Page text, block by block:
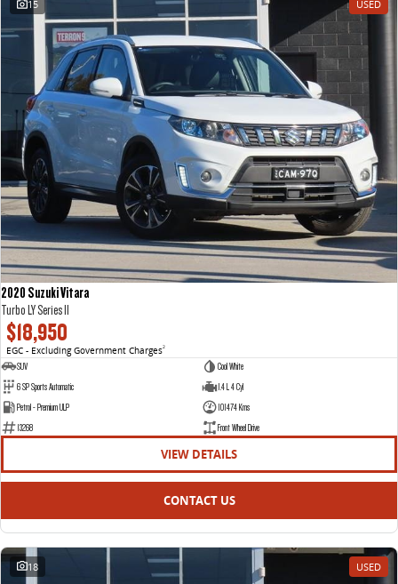
VAN & BUS
DELIVER 7
Delivers 24/7
G10+ VAN
Get moving with the G10+
DELIVER 9 LARGE VAN
The van that delivers
DELIVER 9 CAB CHASSIS
Capable & flexible
DELIVER 9 BUS
The bus that delivers
RV
DELIVER 9 CAMPERVAN
Delivers Australia
15 USED
2020 Suzuki Vitara
Turbo LY Series II
$18,950
EGC - Excluding Government Charges2
SUV
Cool White
6 SP Sports Automatic
1.4 L 4 Cyl
Petrol - Premium ULP
101474 Kms
13268
Front Wheel Drive
VIEW DETAILS
CONTACT US
18 USED